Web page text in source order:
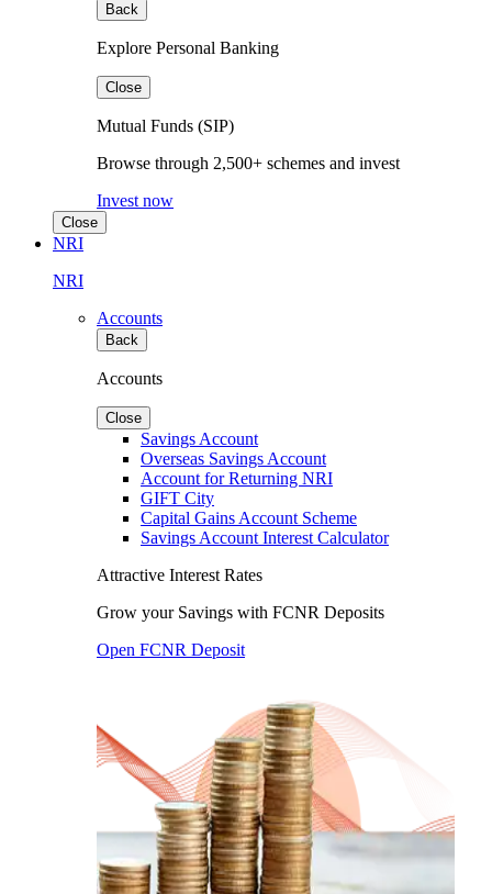
Back
Explore Personal Banking
Close
Mutual Funds (SIP)
Browse through 2,500+ schemes and invest
Invest now
Close
NRI
NRI
Accounts
Back
Accounts
Close
Savings Account
Overseas Savings Account
Account for Returning NRI
GIFT City
Capital Gains Account Scheme
Savings Account Interest Calculator
Attractive Interest Rates
Grow your Savings with FCNR Deposits
Open FCNR Deposit